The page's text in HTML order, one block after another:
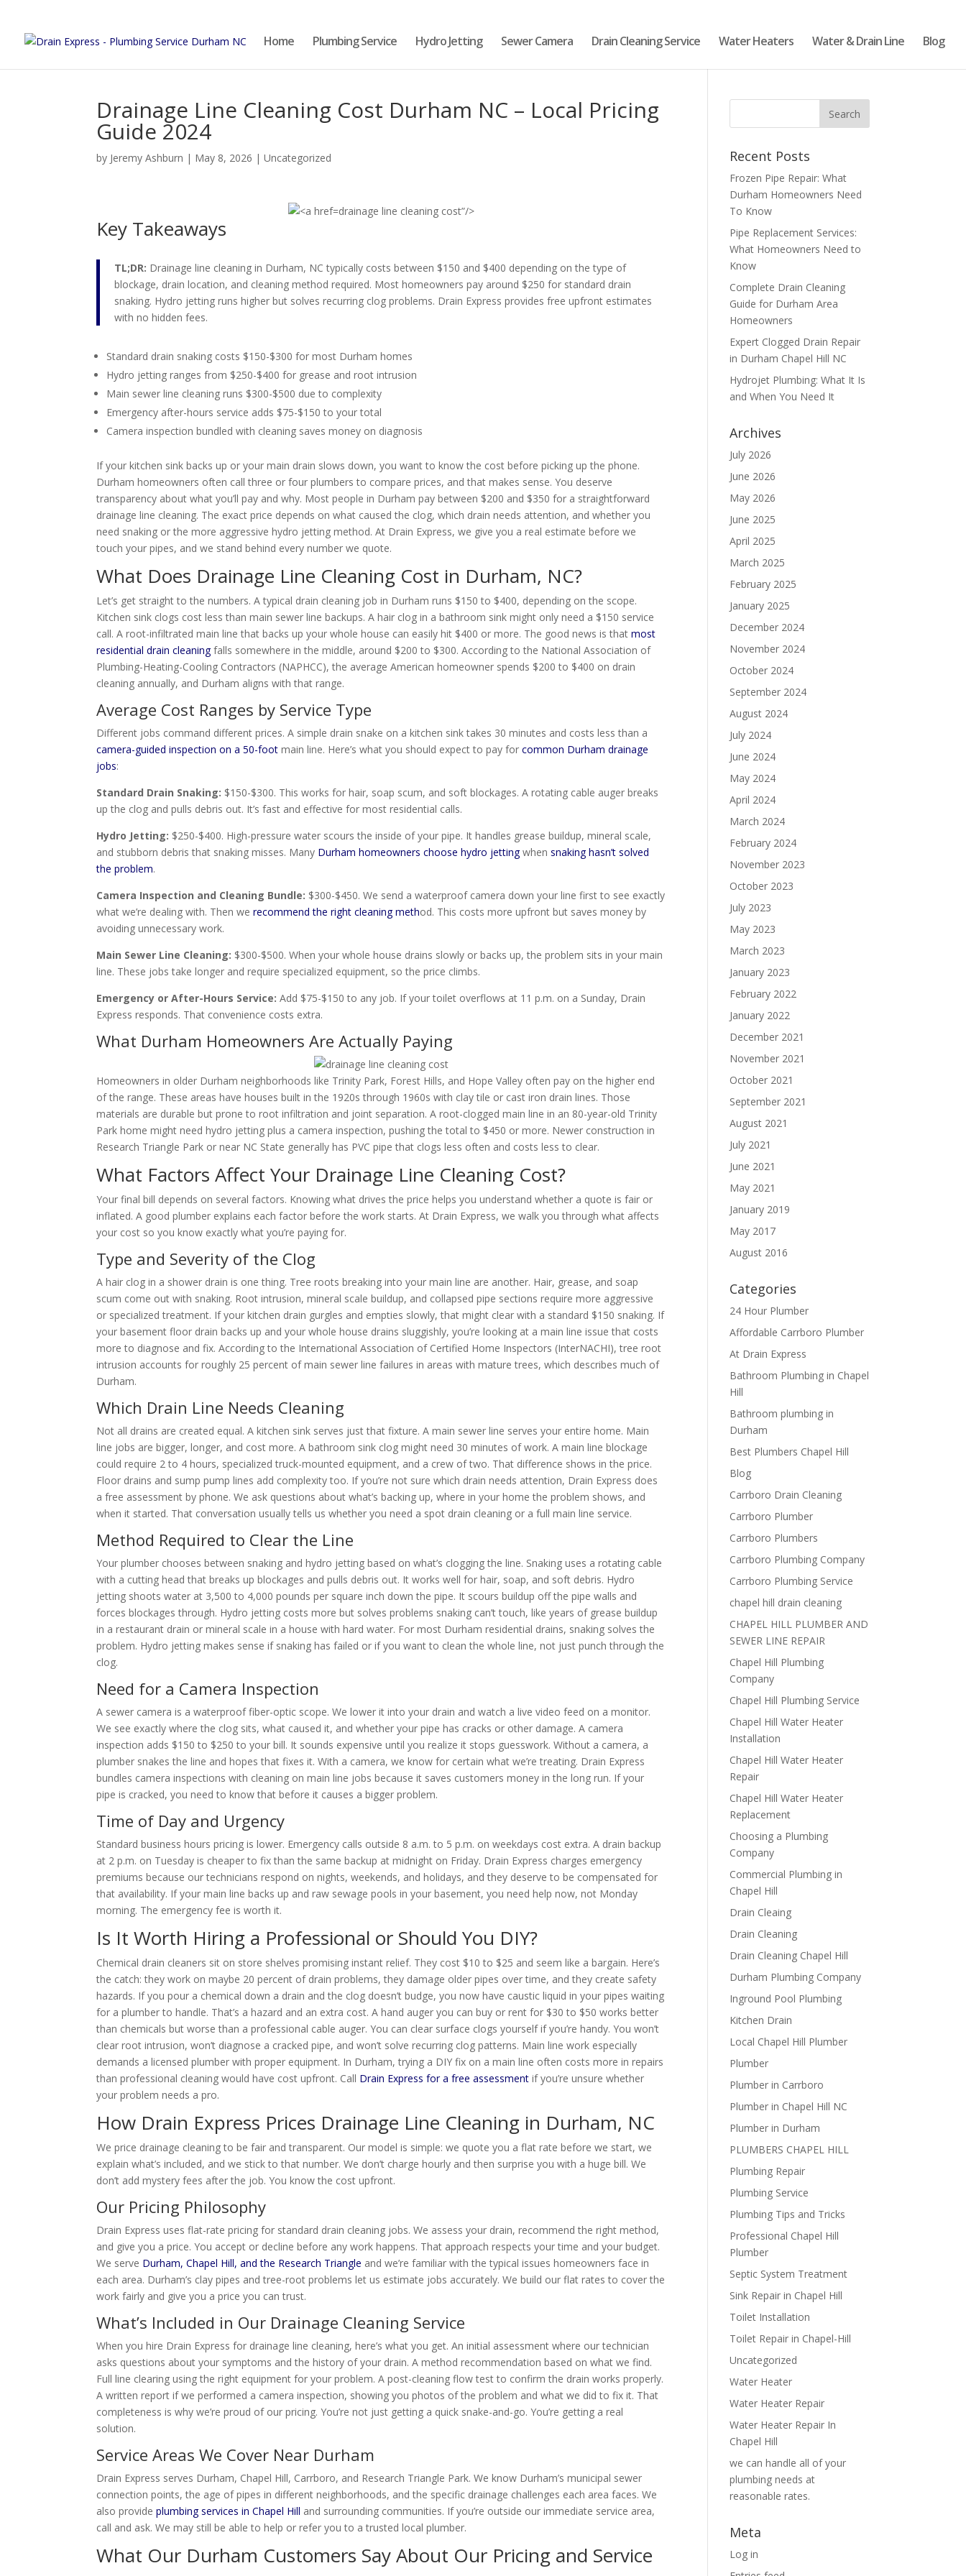
Home Plumbing Service Hydro Jetting Sewer Camera Drain Cleaning Service Water Heaters Water & Drain Line Blog
Drainage Line Cleaning Cost Durham NC – Local Pricing
Guide 2024
by Jeremy Ashburn | May 8, 2026 |Uncategorized
drainage line cleaning cost”/>
Key Takeaways
TL;DR: Drainage line cleaning in Durham, NC typically costs between $150 and $400 depending on the type of
blockage, drain location, and cleaning method required. Most homeowners pay around $250 for standard drain
snaking. Hydro jetting runs higher but solves recurring clog problems. Drain Express provides free upfront estimates
with no hidden fees.
Standard drain snaking costs $150-$300 for most Durham homes
Hydro jetting ranges from $250-$400 for grease and root intrusion
Main sewer line cleaning runs $300-$500 due to complexity
Emergency after-hours service adds $75-$150 to your total
Camera inspection bundled with cleaning saves money on diagnosis
If your kitchen sink backs up or your main drain slows down, you want to know the cost before picking up the phone.
Durham homeowners often call three or four plumbers to compare prices, and that makes sense. You deserve
transparency about what you’ll pay and why. Most people in Durham pay between $200 and $350 for a straightforward
drainage line cleaning. The exact price depends on what caused the clog, which drain needs attention, and whether you
need snaking or the more aggressive hydro jetting method. At Drain Express, we give you a real estimate before we
touch your pipes, and we stand behind every number we quote.
What Does Drainage Line Cleaning Cost in Durham, NC?
Let’s get straight to the numbers. A typical drain cleaning job in Durham runs $150 to $400, depending on the scope.
Kitchen sink clogs cost less than main sewer line backups. A hair clog in a bathroom sink might only need a $150 service
call. A root-infiltrated main line that backs up your whole house can easily hit $400 or more. The good news is thatmost
residential drain cleaningfalls somewhere in the middle, around $200 to $300. According to the National Association of
Plumbing-Heating-Cooling Contractors (NAPHCC), the average American homeowner spends $200 to $400 on drain
cleaning annually, and Durham aligns with that range.
Average Cost Ranges by Service Type
Different jobs command different prices. A simple drain snake on a kitchen sink takes 30 minutes and costs less than a
camera-guided inspection on a 50-foot main line. Here’s what you should expect to pay forcommon Durham drainage
jobs:
Standard Drain Snaking: $150-$300. This works for hair, soap scum, and soft blockages. A rotating cable auger breaks
up the clog and pulls debris out. It’s fast and effective for most residential calls.
Hydro Jetting: $250-$400. High-pressure water scours the inside of your pipe. It handles grease buildup, mineral scale,
and stubborn debris that snaking misses. Many Durham homeowners choose hydro jettingwhensnaking hasn’t solved
the problem.
Camera Inspection and Cleaning Bundle: $300-$450. We send a waterproof camera down your line first to see exactly
what we’re dealing with. Then werecommend the right cleaning method. This costs more upfront but saves money by
avoiding unnecessary work.
Main Sewer Line Cleaning: $300-$500. When your whole house drains slowly or backs up, the problem sits in your main
line. These jobs take longer and require specialized equipment, so the price climbs.
Emergency or After-Hours Service: Add $75-$150 to any job. If your toilet overflows at 11 p.m. on a Sunday, Drain
Express responds. That convenience costs extra.
What Durham Homeowners Are Actually Paying
Homeowners in older Durham neighborhoods like Trinity Park, Forest Hills, and Hope Valley often pay on the higher end
of the range. These areas have houses built in the 1920s through 1960s with clay tile or cast iron drain lines. Those
materials are durable but prone to root infiltration and joint separation. A root-clogged main line in an 80-year-old Trinity
Park home might need hydro jetting plus a camera inspection, pushing the total to $450 or more. Newer construction in
Research Triangle Park or near NC State generally has PVC pipe that clogs less often and costs less to clear.
What Factors Affect Your Drainage Line Cleaning Cost?
Your final bill depends on several factors. Knowing what drives the price helps you understand whether a quote is fair or
inflated. A good plumber explains each factor before the work starts. At Drain Express, we walk you through what affects
your cost so you know exactly what you’re paying for.
Type and Severity of the Clog
A hair clog in a shower drain is one thing. Tree roots breaking into your main line are another. Hair, grease, and soap
scum come out with snaking. Root intrusion, mineral scale buildup, and collapsed pipe sections require more aggressive
or specialized treatment. If your kitchen drain gurgles and empties slowly, that might clear with a standard $150 snaking. If
your basement floor drain backs up and your whole house drains sluggishly, you’re looking at a main line issue that costs
more to diagnose and fix. According to the International Association of Certified Home Inspectors (InterNACHI), tree root
intrusion accounts for roughly 25 percent of main sewer line failures in areas with mature trees, which describes much of
Durham.
Which Drain Line Needs Cleaning
Not all drains are created equal. A kitchen sink serves just that fixture. A main sewer line serves your entire home. Main
line jobs are bigger, longer, and cost more. A bathroom sink clog might need 30 minutes of work. A main line blockage
could require 2 to 4 hours, specialized truck-mounted equipment, and a crew of two. That difference shows in the price.
Floor drains and sump pump lines add complexity too. If you’re not sure which drain needs attention, Drain Express does
a free assessment by phone. We ask questions about what’s backing up, where in your home the problem shows, and
when it started. That conversation usually tells us whether you need a spot drain cleaning or a full main line service.
Method Required to Clear the Line
Your plumber chooses between snaking and hydro jetting based on what’s clogging the line. Snaking uses a rotating cable
with a cutting head that breaks up blockages and pulls debris out. It works well for hair, soap, and soft debris. Hydro
jetting shoots water at 3,500 to 4,000 pounds per square inch down the pipe. It scours buildup off the pipe walls and
forces blockages through. Hydro jetting costs more but solves problems snaking can’t touch, like years of grease buildup
in a restaurant drain or mineral scale in a house with hard water. For most Durham residential drains, snaking solves the
problem. Hydro jetting makes sense if snaking has failed or if you want to clean the whole line, not just punch through the
clog.
Need for a Camera Inspection
A sewer camera is a waterproof fiber-optic scope. We lower it into your drain and watch a live video feed on a monitor.
We see exactly where the clog sits, what caused it, and whether your pipe has cracks or other damage. A camera
inspection adds $150 to $250 to your bill. It sounds expensive until you realize it stops guesswork. Without a camera, a
plumber snakes the line and hopes that fixes it. With a camera, we know for certain what we’re treating. Drain Express
bundles camera inspections with cleaning on main line jobs because it saves customers money in the long run. If your
pipe is cracked, you need to know that before it causes a bigger problem.
Time of Day and Urgency
Standard business hours pricing is lower. Emergency calls outside 8 a.m. to 5 p.m. on weekdays cost extra. A drain backup
at 2 p.m. on Tuesday is cheaper to fix than the same backup at midnight on Friday. Drain Express charges emergency
premiums because our technicians respond on nights, weekends, and holidays, and they deserve to be compensated for
that availability. If your main line backs up and raw sewage pools in your basement, you need help now, not Monday
morning. The emergency fee is worth it.
Is It Worth Hiring a Professional or Should You DIY?
Chemical drain cleaners sit on store shelves promising instant relief. They cost $10 to $25 and seem like a bargain. Here’s
the catch: they work on maybe 20 percent of drain problems, they damage older pipes over time, and they create safety
hazards. If you pour a chemical down a drain and the clog doesn’t budge, you now have caustic liquid in your pipes waiting
for a plumber to handle. That’s a hazard and an extra cost. A hand auger you can buy or rent for $30 to $50 works better
than chemicals but worse than a professional cable auger. You can clear surface clogs yourself if you’re handy. You won’t
clear root intrusion, won’t diagnose a cracked pipe, and won’t solve recurring clog patterns. Main line work especially
demands a licensed plumber with proper equipment. In Durham, trying a DIY fix on a main line often costs more in repairs
than professional cleaning would have cost upfront. Call Drain Express for a free assessment if you’re unsure whether
your problem needs a pro.
How Drain Express Prices Drainage Line Cleaning in Durham, NC
We price drainage cleaning to be fair and transparent. Our model is simple: we quote you a flat rate before we start, we
explain what’s included, and we stick to that number. We don’t charge hourly and then surprise you with a huge bill. We
don’t add mystery fees after the job. You know the cost upfront.
Our Pricing Philosophy
Drain Express uses flat-rate pricing for standard drain cleaning jobs. We assess your drain, recommend the right method,
and give you a price. You accept or decline before any work happens. That approach respects your time and your budget.
We serve Durham, Chapel Hill, and the Research Triangle and we’re familiar with the typical issues homeowners face in
each area. Durham’s clay pipes and tree-root problems let us estimate jobs accurately. We build our flat rates to cover the
work fairly and give you a price you can trust.
What’s Included in Our Drainage Cleaning Service
When you hire Drain Express for drainage line cleaning, here’s what you get. An initial assessment where our technician
asks questions about your symptoms and the history of your drain. A method recommendation based on what we find.
Full line clearing using the right equipment for your problem. A post-cleaning flow test to confirm the drain works properly.
A written report if we performed a camera inspection, showing you photos of the problem and what we did to fix it. That
completeness is why we’re proud of our pricing. You’re not just getting a quick snake-and-go. You’re getting a real
solution.
Service Areas We Cover Near Durham
Drain Express serves Durham, Chapel Hill, Carrboro, and Research Triangle Park. We know Durham’s municipal sewer
connection points, the age of pipes in different neighborhoods, and the specific drainage challenges each area faces. We
also provideplumbing services in Chapel Hill and surrounding communities. If you’re outside our immediate service area,
call and ask. We may still be able to help or refer you to a trusted local plumber.
What Our Durham Customers Say About Our Pricing and Service
Recent Posts
Frozen Pipe Repair: What
Durham Homeowners Need
To Know
Pipe Replacement Services:
What Homeowners Need to
Know
Complete Drain Cleaning
Guide for Durham Area
Homeowners
Expert Clogged Drain Repair
in Durham Chapel Hill NC
Hydrojet Plumbing: What It Is
and When You Need It
Archives
July 2026
June 2026
May 2026
June 2025
April 2025
March 2025
February 2025
January 2025
December 2024
November 2024
October 2024
September 2024
August 2024
July 2024
June 2024
May 2024
April 2024
March 2024
February 2024
November 2023
October 2023
July 2023
May 2023
March 2023
January 2023
February 2022
January 2022
December 2021
November 2021
October 2021
September 2021
August 2021
July 2021
June 2021
May 2021
January 2019
May 2017
August 2016
Categories
24 Hour Plumber
Affordable Carrboro Plumber
At Drain Express
Bathroom Plumbing in Chapel
Hill
Bathroom plumbing in
Durham
Best Plumbers Chapel Hill
Blog
Carrboro Drain Cleaning
Carrboro Plumber
Carrboro Plumbers
Carrboro Plumbing Company
Carrboro Plumbing Service
chapel hill drain cleaning
CHAPEL HILL PLUMBER AND
SEWER LINE REPAIR
Chapel Hill Plumbing
Company
Chapel Hill Plumbing Service
Chapel Hill Water Heater
Installation
Chapel Hill Water Heater
Repair
Chapel Hill Water Heater
Replacement
Choosing a Plumbing
Company
Commercial Plumbing in
Chapel Hill
Drain Cleaing
Drain Cleaning
Drain Cleaning Chapel Hill
Durham Plumbing Company
Inground Pool Plumbing
Kitchen Drain
Local Chapel Hill Plumber
Plumber
Plumber in Carrboro
Plumber in Chapel Hill NC
Plumber in Durham
PLUMBERS CHAPEL HILL
Plumbing Repair
Plumbing Service
Plumbing Tips and Tricks
Professional Chapel Hill
Plumber
Septic System Treatment
Sink Repair in Chapel Hill
Toilet Installation
Toilet Repair in Chapel-Hill
Uncategorized
Water Heater
Water Heater Repair
Water Heater Repair In
Chapel Hill
we can handle all of your
plumbing needs at
reasonable rates.
Meta
Log in